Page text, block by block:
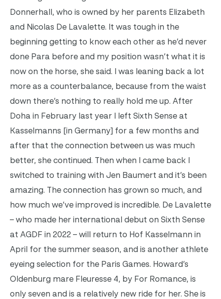
Donnerhall, who is owned by her parents Elizabeth
and Nicolas De Lavalette. It was tough in the
beginning getting to know each other as he’d never
done Para before and my position wasn’t what it is
now on the horse, she said. I was leaning back a lot
more as a counterbalance, because from the waist
down there’s nothing to really hold me up. After
Doha in February last year I left Sixth Sense at
Kasselmanns [in Germany] for a few months and
after that the connection between us was much
better, she continued. Then when I came back I
switched to training with Jen Baumert and it’s been
amazing. The connection has grown so much, and
how much we’ve improved is incredible. De Lavalette
– who made her international debut on Sixth Sense
at AGDF in 2022 – will return to Hof Kasselmann in
April for the summer season, and is another athlete
eyeing selection for the Paris Games. Howard’s
Oldenburg mare Fleuresse 4, by For Romance, is
only seven and is a relatively new ride for her. She is